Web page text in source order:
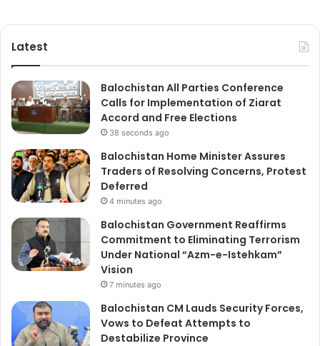
Latest
Balochistan All Parties Conference
Calls for Implementation of Ziarat
Accord and Free Elections
38 seconds ago
Balochistan Home Minister Assures
Traders of Resolving Concerns, Protest
Deferred
4 minutes ago
Balochistan Government Reaffirms
Commitment to Eliminating Terrorism
Under National “Azm-e-Istehkam”
Vision
7 minutes ago
Balochistan CM Lauds Security Forces,
Vows to Defeat Attempts to
Destabilize Province